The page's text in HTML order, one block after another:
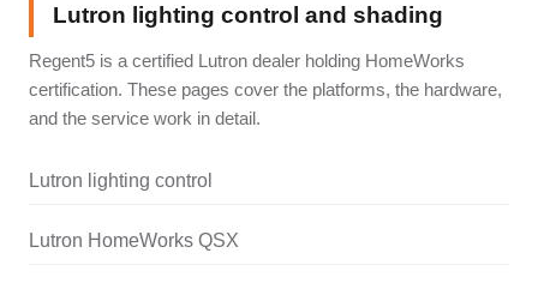
Lutron lighting control and shading
Regent5 is a certified Lutron dealer holding HomeWorks
certification. These pages cover the platforms, the hardware,
and the service work in detail.
Lutron lighting control
Lutron HomeWorks QSX